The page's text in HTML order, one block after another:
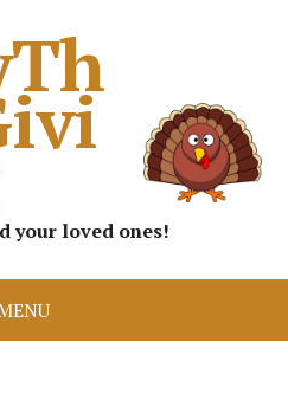
your loved ones!